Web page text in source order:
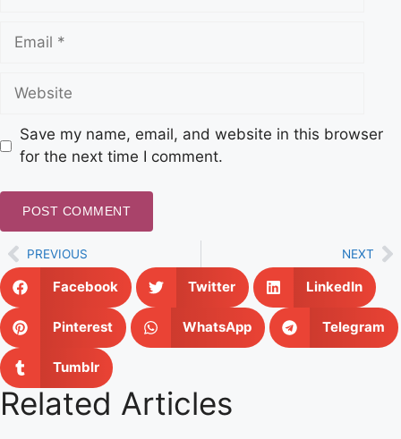
Save my name, email, and website in this browser
for the next time I comment.
PREVIOUS NEXT
Facebook Twitter LinkedIn
Pinterest WhatsApp Telegram
Tumblr
Related Articles